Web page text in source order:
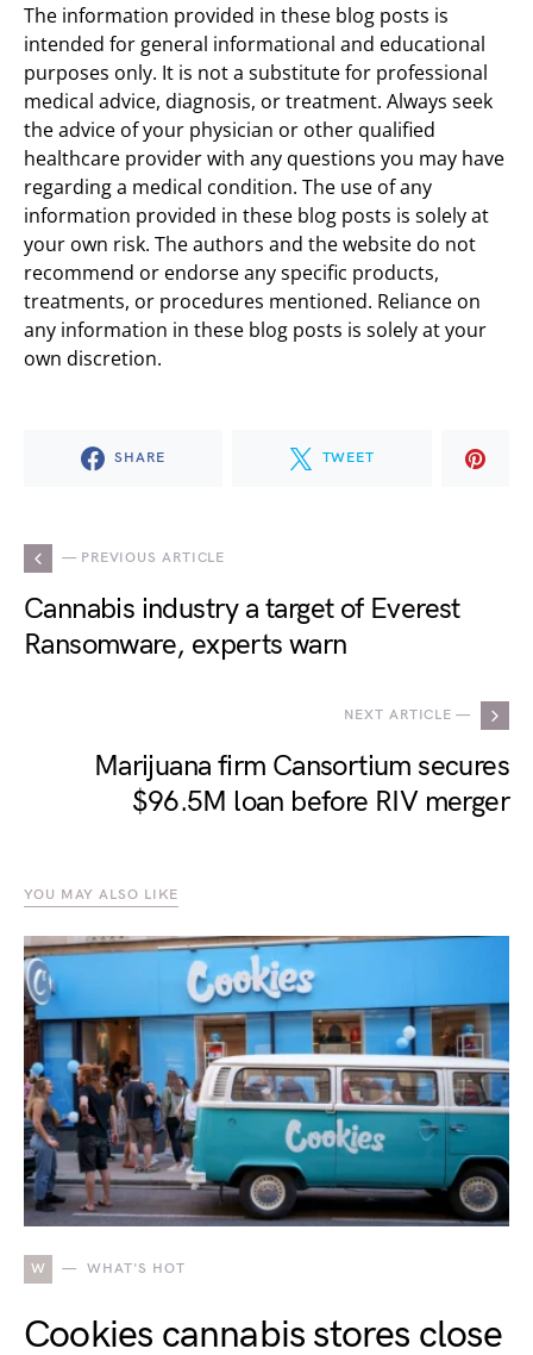
The information provided in these blog posts is
intended for general informational and educational
purposes only. It is not a substitute for professional
medical advice, diagnosis, or treatment. Always seek
the advice of your physician or other qualified
healthcare provider with any questions you may have
regarding a medical condition. The use of any
information provided in these blog posts is solely at
your own risk. The authors and the website do not
recommend or endorse any specific products,
treatments, or procedures mentioned. Reliance on
any information in these blog posts is solely at your
own discretion.
SHARE TWEET
— PREVIOUS ARTICLE
Cannabis industry a target of Everest
Ransomware, experts warn
NEXT ARTICLE —
Marijuana firm Cansortium secures
$96.5M loan before RIV merger
YOU MAY ALSO LIKE
W WHAT'S HOT
Cookies cannabis stores close